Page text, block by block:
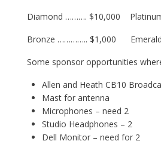
Diamond ………. $10,000
Bronze ………….. $1,000
Some sponsor opportunities
Allen and Heath CB10
Mast for
Microphones –
Studio
Dell Monitor –